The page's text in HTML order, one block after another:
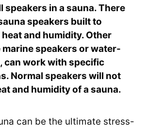
speakers in a sauna. There
speakers built to
and humidity. Other
speakers or water-
can work with specific
Normal speakers will not
and humidity of a sauna.
can be the ultimate stress-